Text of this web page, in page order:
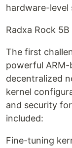
hardware-
Radxa Rock
The first
powerful ARM-
decentralized
kernel
and security
included:
Fine-tuning